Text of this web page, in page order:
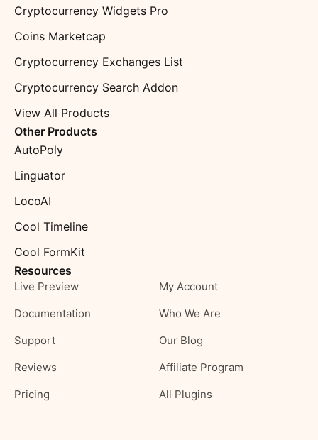
Cryptocurrency Widgets Pro
Coins Marketcap
Cryptocurrency Exchanges List
Cryptocurrency Search Addon
View All Products
Other Products
AutoPoly
Linguator
LocoAI
Cool Timeline
Cool FormKit
Resources
Live Preview
Documentation
Support
Reviews
Pricing
My Account
Who We Are
Our Blog
Affiliate Program
All Plugins